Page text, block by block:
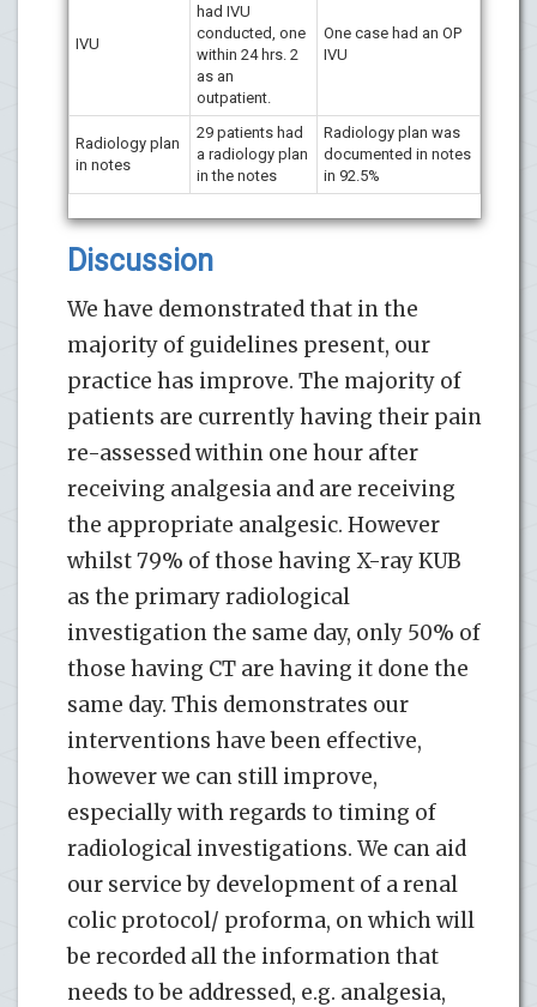
IVU
had IVU
conducted, one
within 24 hrs. 2
as an
outpatient.
One case had an OP
IVU
Radiology plan
in notes
29 patients had
a radiology plan
in the notes
Radiology plan was
documented in notes
in 92.5%
Discussion
We have demonstrated that in the
majority of guidelines present, our
practice has improve. The majority of
patients are currently having their pain
re-assessed within one hour after
receiving analgesia and are receiving
the appropriate analgesic. However
whilst 79% of those having X-ray KUB
as the primary radiological
investigation the same day, only 50% of
those having CT are having it done the
same day. This demonstrates our
interventions have been effective,
however we can still improve,
especially with regards to timing of
radiological investigations. We can aid
our service by development of a renal
colic protocol/ proforma, on which will
be recorded all the information that
needs to be addressed, e.g. analgesia,